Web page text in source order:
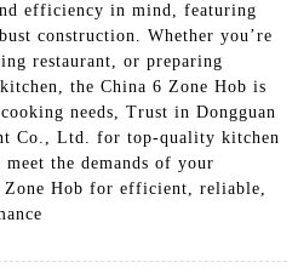
efficiency in mind, featuring
construction. Whether you’re
restaurant, or preparing
the China 6 Zone Hob is
needs, Trust in Dongguan
Co., Ltd. for top-quality kitchen
the demands of your
Zone Hob for efficient, reliable,